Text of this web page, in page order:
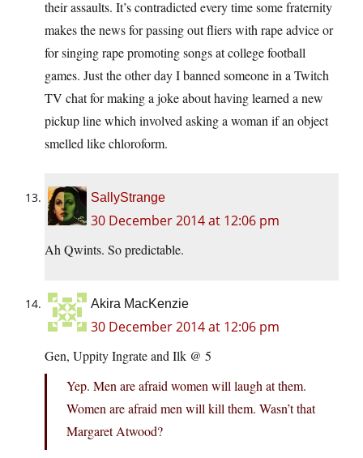
their assaults. It’s contradicted every time some fraternity
makes the news for passing out fliers with rape advice or
for singing rape promoting songs at college football
games. Just the other day I banned someone in a Twitch
TV chat for making a joke about having learned a new
pickup line which involved asking a woman if an object
smelled like chloroform.
SallyStrange
30 December 2014 at 12:06 pm
Ah Qwints. So predictable.
Akira MacKenzie
30 December 2014 at 12:06 pm
Gen, Uppity Ingrate and Ilk @ 5
Yep. Men are afraid women will laugh at them.
Women are afraid men will kill them. Wasn’t that
Margaret Atwood?